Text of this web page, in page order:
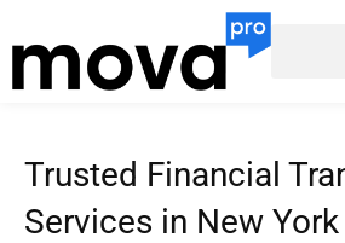
to
content
Trusted Financial
Services in New York